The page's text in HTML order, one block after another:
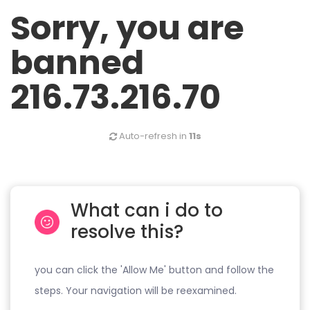
Sorry, you are
banned
216.73.216.70
Auto-refresh in 11s
What can i do to
resolve this?
you can click the 'Allow Me' button and follow the
steps. Your navigation will be reexamined.